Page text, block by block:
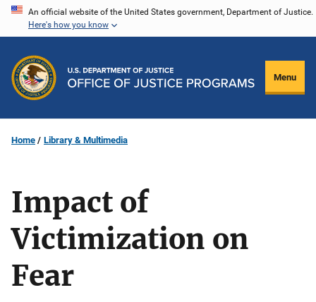
Skip
content
An official website of the United States government, Department of Justice.
Here's how you know
Menu
Home Library & Multimedia
Impact of
Victimization on
Fear